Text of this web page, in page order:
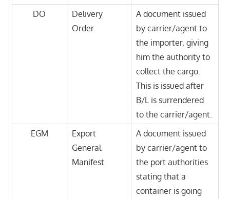
DO
Delivery
Order
A document issued
by carrier/agent to
the importer, giving
him the authority to
collect the cargo.
This is issued after
B/L is surrendered
to the carrier/agent.
EGM
Export
General
Manifest
A document issued
by carrier/agent to
the port authorities
stating that a
container is going